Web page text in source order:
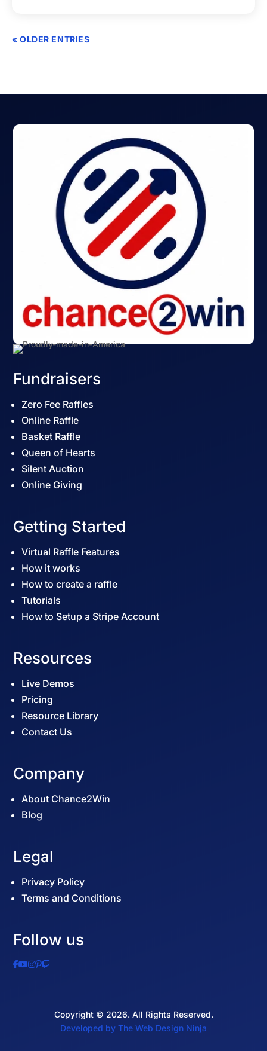
« OLDER ENTRIES
Fundraisers
Zero Fee Raffles
Online Raffle
Basket Raffle
Queen of Hearts
Silent Auction
Online Giving
Getting Started
Virtual Raffle Features
How it works
How to create a raffle
Tutorials
How to Setup a Stripe Account
Resources
Live Demos
Pricing
Resource Library
Contact Us
Company
About Chance2Win
Blog
Legal
Privacy Policy
Terms and Conditions
Follow us
Copyright © 2026. All Rights Reserved.
Developed by The Web Design Ninja